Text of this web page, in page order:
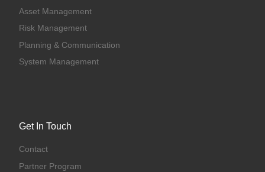
Asset Management
Risk Management
Planning & Communication
System Management
Get In Touch
Contact
Partner Program